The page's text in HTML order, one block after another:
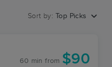
Sort by: Top Picks
60 min from $90